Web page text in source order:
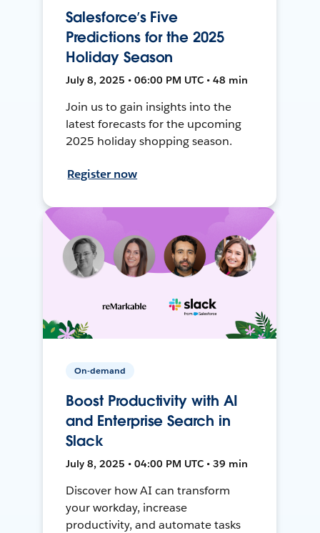
Salesforce’s Five
Predictions for the 2025
Holiday Season
July 8, 2025 • 06:00 PM UTC • 48 min
Join us to gain insights into the
latest forecasts for the upcoming
2025 holiday shopping season.
Register now
On-demand
Boost Productivity with AI
and Enterprise Search in
Slack
July 8, 2025 • 04:00 PM UTC • 39 min
Discover how AI can transform
your workday, increase
productivity, and automate tasks